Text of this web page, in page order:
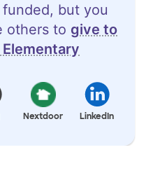
but you
others to give to
Nextdoor LinkedIn